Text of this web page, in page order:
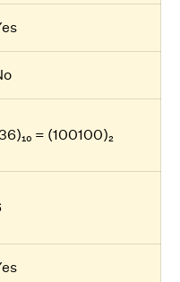
= (100100)₂